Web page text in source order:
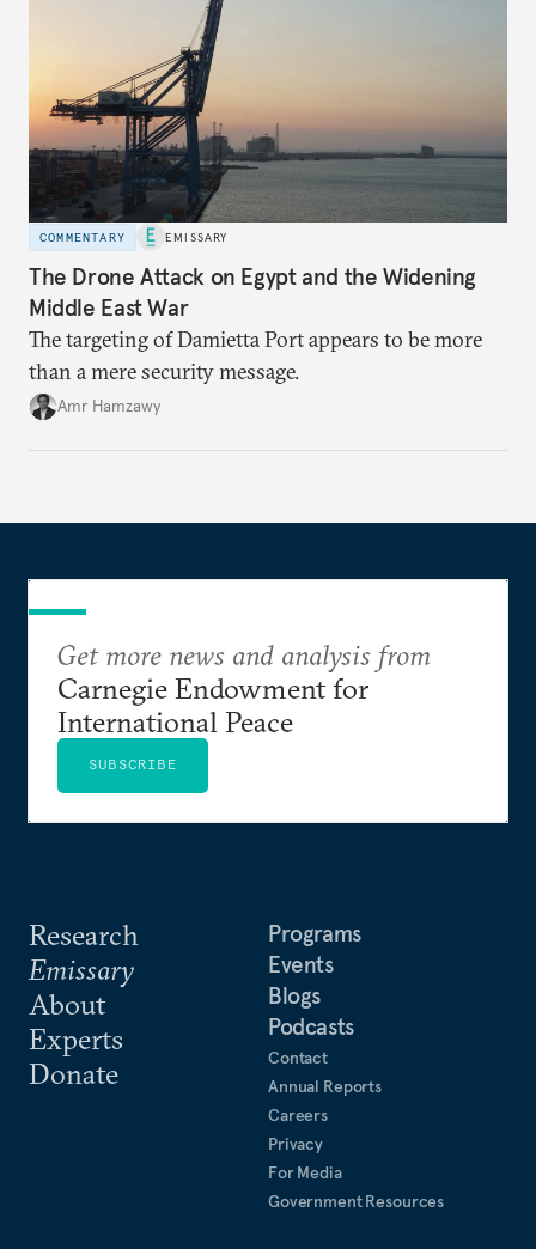
COMMENTARY EMISSARY
The Drone Attack on Egypt and the Widening
Middle East War
The targeting of Damietta Port appears to be more
than a mere security message.
Amr Hamzawy
Research
Emissary
About
Experts
Donate
Programs
Events
Blogs
Podcasts
Contact
Annual Reports
Careers
Privacy
For Media
Government Resources
Get more news and analysis from
Carnegie Endowment for
International Peace
SUBSCRIBE